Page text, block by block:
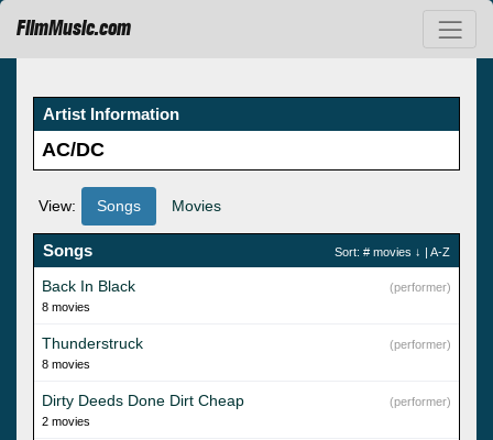
FilmMusic.com
Artist Information
AC/DC
View: Songs Movies
Songs Sort: # movies ↓ | A-Z
Back In Black
(performer)
8 movies
Thunderstruck
(performer)
8 movies
Dirty Deeds Done Dirt Cheap
(performer)
2 movies